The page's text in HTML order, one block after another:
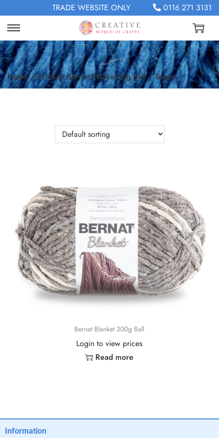
TRADE WEBSITE ONLY 0116 271 3131
Home / Product Bernat Blanket Big Ball / Taupe
Bernat Blanket 300g Ball
Login to view prices
Read more
Information